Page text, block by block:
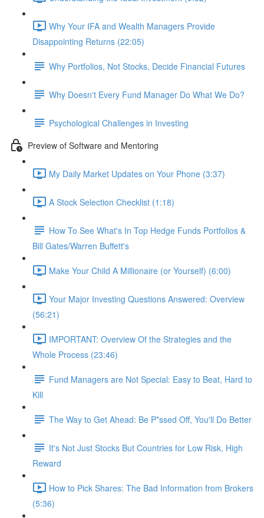
Why Your IFA and Wealth Managers Provide
Disappointing Returns (22:05)
Why Portfolios, Not Stocks, Decide Financial Futures
Why Doesn't Every Fund Manager Do What We Do?
Psychological Challenges in Investing
Preview of Software and Mentoring
My Daily Market Updates on Your Phone (3:37)
A Stock Selection Checklist (1:18)
How To See What's In Top Hedge Funds Portfolios &
Bill Gates/Warren Buffett's
Make Your Child A Millionaire (or Yourself) (6:00)
Your Major Investing Questions Answered: Overview
(56:21)
IMPORTANT: Overview Of the Strategies and the
Whole Process (23:46)
Fund Managers are Not Special: Easy to Beat, Hard to
Kill
The Way to Get Ahead: Be P*ssed Off, You'll Do Better
It's Not Just Stocks But Countries for Low Risk, High
Reward
How to Pick Shares: The Bad Information from Brokers
(5:36)